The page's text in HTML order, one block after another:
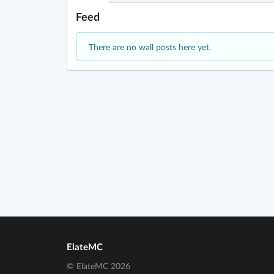
Feed
There are no wall posts here yet.
ElateMC
© ElateMC 2026